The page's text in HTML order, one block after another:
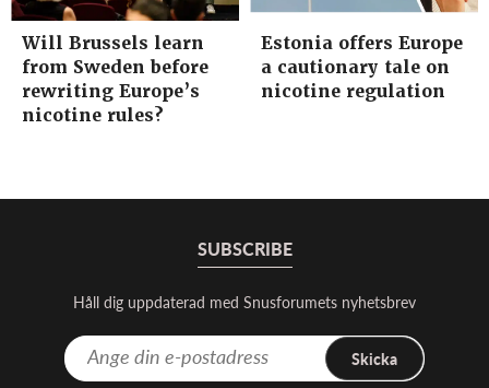
Will Brussels learn
from Sweden before
rewriting Europe’s
nicotine rules?
Estonia offers Europe
a cautionary tale on
nicotine regulation
SUBSCRIBE
Håll dig uppdaterad med Snusforumets nyhetsbrev
Skicka